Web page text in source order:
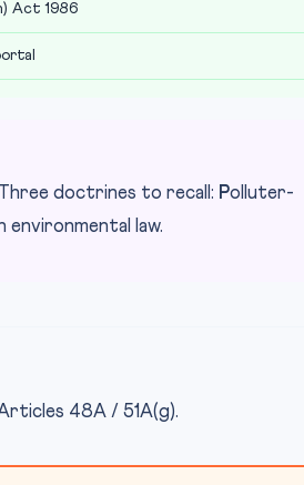
Act 1986
doctrines to recall: Polluter-
law.
48A / 51A(g).